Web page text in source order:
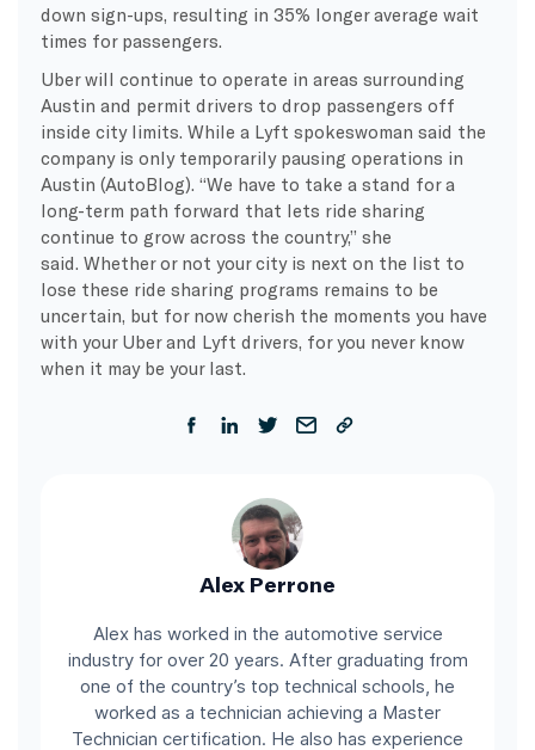
down sign-ups, resulting in 35% longer average wait
times for passengers.
Uber will continue to operate in areas surrounding
Austin and permit drivers to drop passengers off
inside city limits. While a Lyft spokeswoman said the
company is only temporarily pausing operations in
Austin (AutoBlog). “We have to take a stand for a
long-term path forward that lets ride sharing
continue to grow across the country,” she
said. Whether or not your city is next on the list to
lose these ride sharing programs remains to be
uncertain, but for now cherish the moments you have
with your Uber and Lyft drivers, for you never know
when it may be your last.
Alex Perrone
Alex has worked in the automotive service
industry for over 20 years. After graduating from
one of the country’s top technical schools, he
worked as a technician achieving a Master
Technician certification. He also has experience